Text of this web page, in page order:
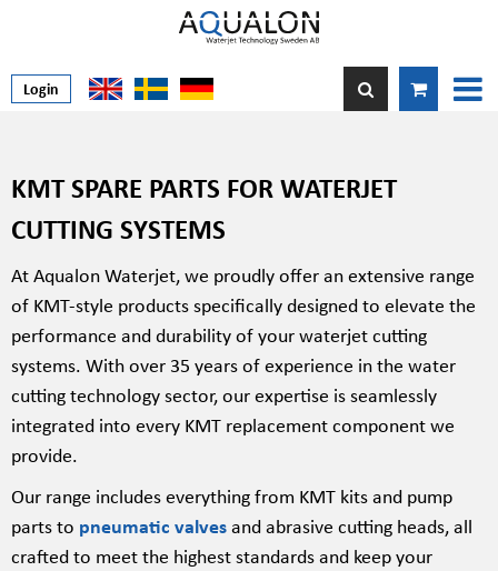
Login
KMT SPARE PARTS FOR WATERJET
CUTTING SYSTEMS
At Aqualon Waterjet, we proudly offer an extensive range
of KMT-style products specifically designed to elevate the
performance and durability of your waterjet cutting
systems. With over 35 years of experience in the water
cutting technology sector, our expertise is seamlessly
integrated into every KMT replacement component we
provide.
Our range includes everything from KMT kits and pump
parts to pneumatic valvesand abrasive cutting heads, all
crafted to meet the highest standards and keep your